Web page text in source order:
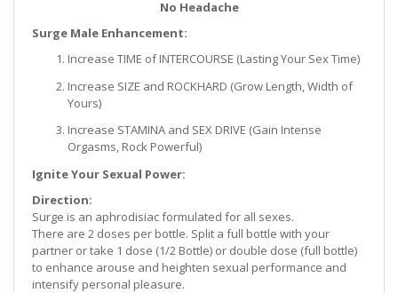
No Headache
Surge Male Enhancement:
Increase TIME of INTERCOURSE (Lasting Your Sex Time)
Increase SIZE and ROCKHARD (Grow Length, Width of
Yours)
Increase STAMINA and SEX DRIVE (Gain Intense
Orgasms, Rock Powerful)
Ignite Your Sexual Power:
Direction:
Surge is an aphrodisiac formulated for all sexes.
There are 2 doses per bottle. Split a full bottle with your
partner or take 1 dose (1/2 Bottle) or double dose (full bottle)
to enhance arouse and heighten sexual performance and
intensify personal pleasure.